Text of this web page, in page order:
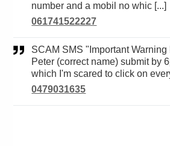
number and a mobil no whic [...]
061741522227
SCAM SMS "Important Warning balance due for
Peter (correct name) submit by
which I'm scared to click on
0479031635